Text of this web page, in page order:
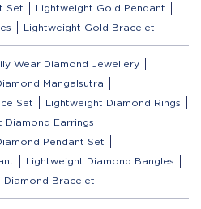
Set
Lightweight Gold Pendant
Lightweight Gold Bracelet
Wear Diamond Jewellery
Mangalsutra
Set
Lightweight Diamond Rings
Diamond Earrings
Pendant Set
Lightweight Diamond Bangles
Diamond Bracelet